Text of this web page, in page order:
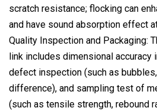
scratch resistance; flocking can
and have sound absorption effect
Quality Inspection and Packaging:
link includes dimensional accuracy
defect inspection (such as
difference), and sampling test of
(such as tensile strength, rebound